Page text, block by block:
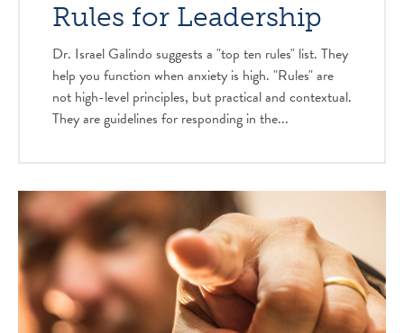
Rules for Leadership
Dr. Israel Galindo suggests a "top ten rules" list. They
help you function when anxiety is high. "Rules" are
not high-level principles, but practical and contextual.
They are guidelines for responding in the...